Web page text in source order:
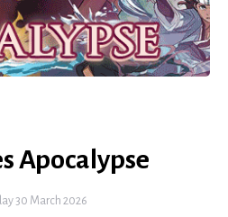
Apocalypse
30 March 2026